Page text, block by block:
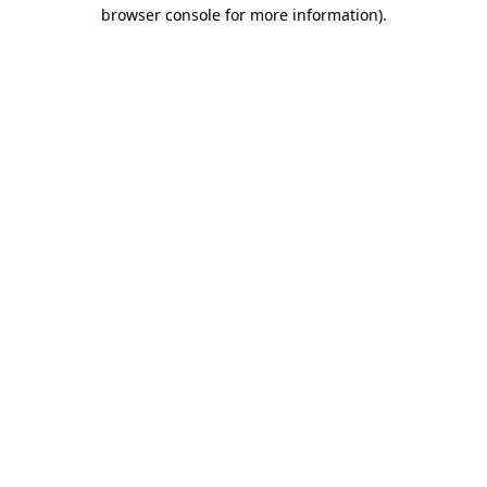
browser console for more information).